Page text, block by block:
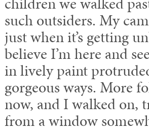
such outsiders. My
just when it’s getting
believe I’m here and
in lively paint
gorgeous ways. More
now, and I walked on,
from a window